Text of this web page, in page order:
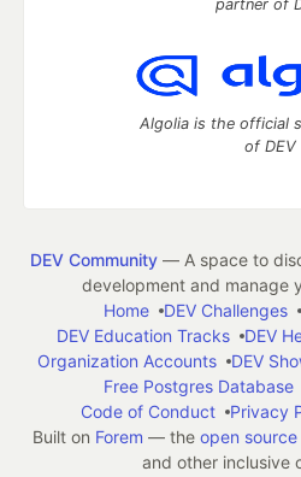
partner of
Algolia is the official
of DEV
DEV Community— A space to
development and manage
Home
DEV Challenges
DEV Education Tracks
DEV
Organization Accounts
DEV
Free Postgres Database
Code of Conduct
Privacy
Built on Forem — the open source
and other inclusive